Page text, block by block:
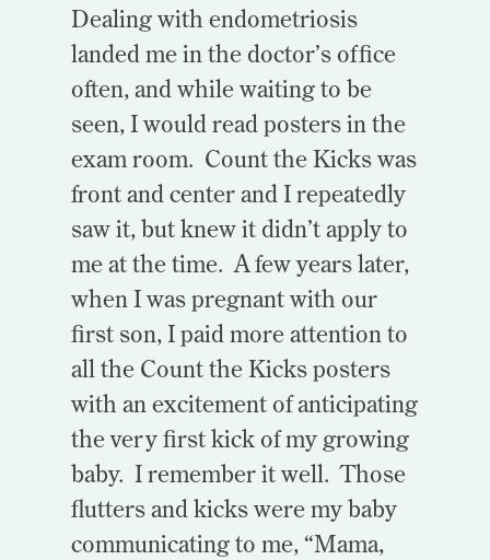
Dealing with endometriosis
landed me in the doctor’s office
often, and while waiting to be
seen, I would read posters in the
exam room. Count the Kicks was
front and center and I repeatedly
saw it, but knew it didn’t apply to
me at the time. A few years later,
when I was pregnant with our
first son, I paid more attention to
all the Count the Kicks posters
with an excitement of anticipating
the very first kick of my growing
baby. I remember it well. Those
flutters and kicks were my baby
communicating to me, “Mama,